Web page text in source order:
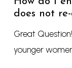
does not
Great
younger